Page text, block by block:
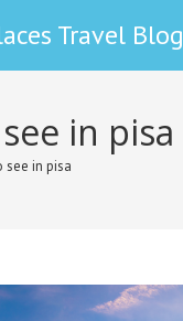
Travel Blog
in pisa
see in pisa